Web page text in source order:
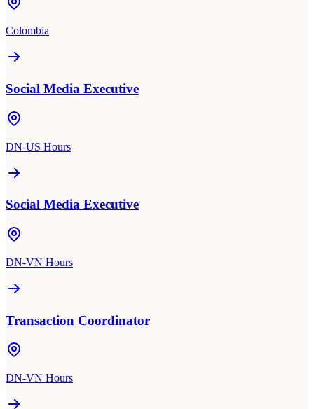
Colombia
Social Media Executive
DN-US Hours
Social Media Executive
DN-VN Hours
Transaction Coordinator
DN-VN Hours